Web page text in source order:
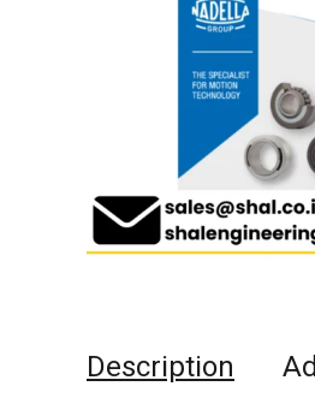
Description